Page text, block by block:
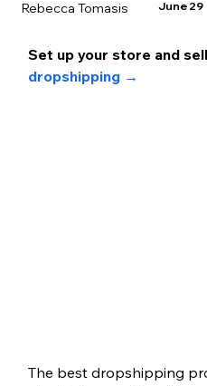
Rebecca Tomasis June 29
Set up your store and sell
dropshipping →
The best dropshipping